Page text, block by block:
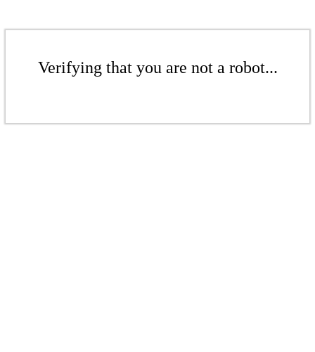
Verifying that you are not a robot...